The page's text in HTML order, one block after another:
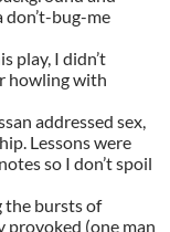
don’t-bug-me
play, I didn’t
howling with
addressed sex,
Lessons were
so I don’t spoil
the bursts of
provoked (one man